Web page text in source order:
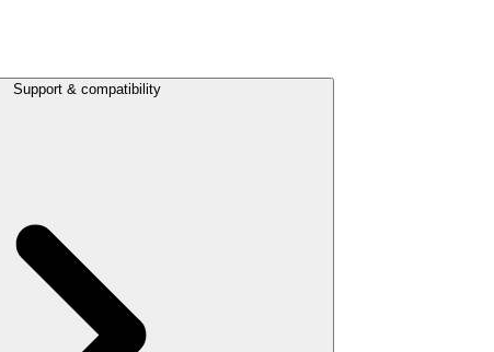
Support & compatibility